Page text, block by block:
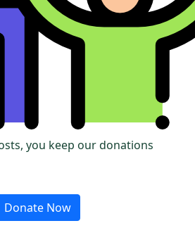
you keep our donations
Donate Now